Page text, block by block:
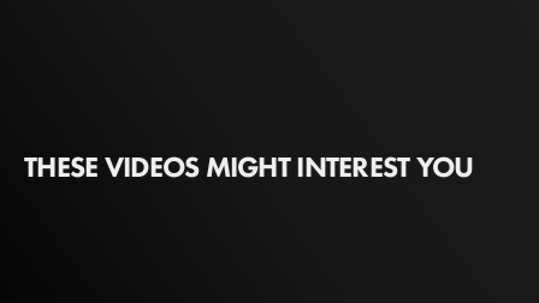
THESE VIDEOS MIGHT INTEREST YOU